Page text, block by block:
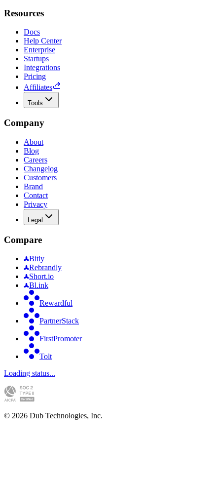
Resources
Docs
Help Center
Enterprise
Startups
Integrations
Pricing
Affiliates
Tools
Company
About
Blog
Careers
Changelog
Customers
Brand
Contact
Privacy
Legal
Compare
Bitly
Rebrandly
Short.io
Bl.ink
Rewardful
PartnerStack
FirstPromoter
Tolt
Loading status...
© 2026 Dub Technologies, Inc.